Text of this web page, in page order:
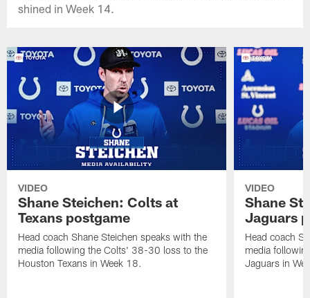
shined in Week 14.
VIDEO
Shane Steichen: Colts at
Texans postgame
Head coach Shane Steichen speaks with the
media following the Colts' 38-30 loss to the
Houston Texans in Week 18.
VIDEO
Shane
Jaguars
Head coach
media
Jaguars in